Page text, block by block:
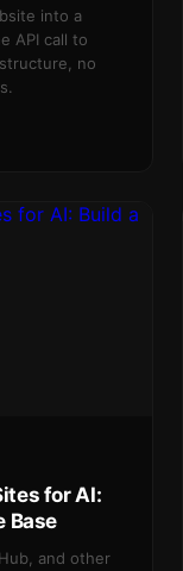
into a
API call to
no
for AI:
Base
and other